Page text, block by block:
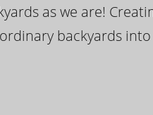
as we are!
backyards